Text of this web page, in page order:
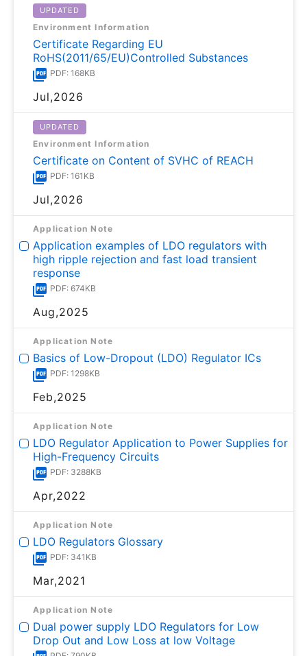
UPDATED
Environment Information
Certificate Regarding EU
RoHS(2011/65/EU)Controlled Substances
PDF: 168KB
Jul,2026
UPDATED
Environment Information
Certificate on Content of SVHC of REACH
PDF: 161KB
Jul,2026
Application Note
Application examples of LDO regulators with
high ripple rejection and fast load transient
response
PDF: 674KB
Aug,2025
Application Note
Basics of Low-Dropout (LDO) Regulator ICs
PDF: 1298KB
Feb,2025
Application Note
LDO Regulator Application to Power Supplies for
High-Frequency Circuits
PDF: 3288KB
Apr,2022
Application Note
LDO Regulators Glossary
PDF: 341KB
Mar,2021
Application Note
Dual power supply LDO Regulators for Low
Drop Out and Low Loss at low Voltage